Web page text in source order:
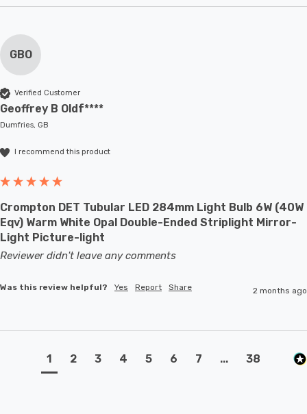
GBO
Verified Customer
Geoffrey B Oldf****
Dumfries, GB
I recommend this product
Crompton DET Tubular LED 284mm Light Bulb 6W (40W
Eqv) Warm White Opal Double-Ended Striplight Mirror-
Light Picture-light
Reviewer didn't leave any comments
Was this review helpful? Yes Report Share 2 months ago
1 2 3 4 5 6 7 ... 38